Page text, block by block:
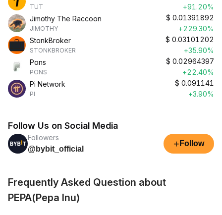
TUT
+91.20%
Jimothy The Raccoon
JIMOTHY
$ 0.01391892
+229.30%
StonkBroker
STONKBROKER
$ 0.03101202
+35.90%
Pons
PONS
$ 0.02964397
+22.40%
Pi Network
PI
$ 0.091141
+3.90%
Follow Us on Social Media
Followers
@bybit_official
+ Follow
Frequently Asked Question about
PEPA(Pepa Inu)